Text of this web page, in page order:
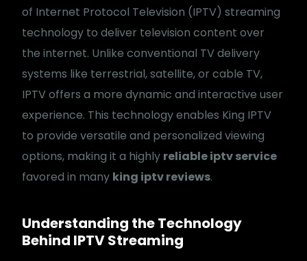
of Internet Protocol Television (IPTV) streaming
technology to deliver television content over
the internet. Unlike conventional TV delivery
systems like terrestrial, satellite, or cable TV,
IPTV offers a more dynamic and interactive user
experience. This technology enables King IPTV
to provide versatile and personalized viewing
options, making it a highly reliable iptv service
favored in many king iptv reviews.
Understanding the Technology
Behind IPTV Streaming